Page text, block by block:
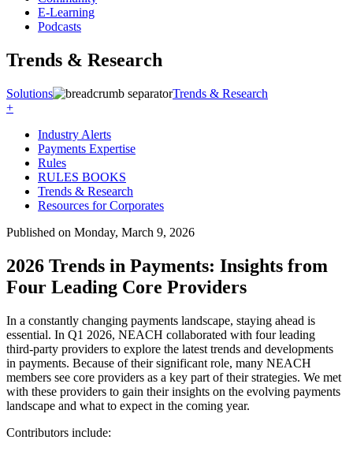
E-Learning
Podcasts
Trends & Research
Solutions
Trends & Research
+
Industry Alerts
Payments Expertise
Rules
RULES BOOKS
Trends & Research
Resources for Corporates
Published on Monday, March 9, 2026
2026 Trends in Payments: Insights from
Four Leading Core Providers
In a constantly changing payments landscape, staying ahead is
essential. In Q1 2026, NEACH collaborated with four leading
third-party providers to explore the latest trends and developments
in payments. Because of their significant role, many NEACH
members see core providers as a key part of their strategies. We met
with these providers to gain their insights on the evolving payments
landscape and what to expect in the coming year.
Contributors include: